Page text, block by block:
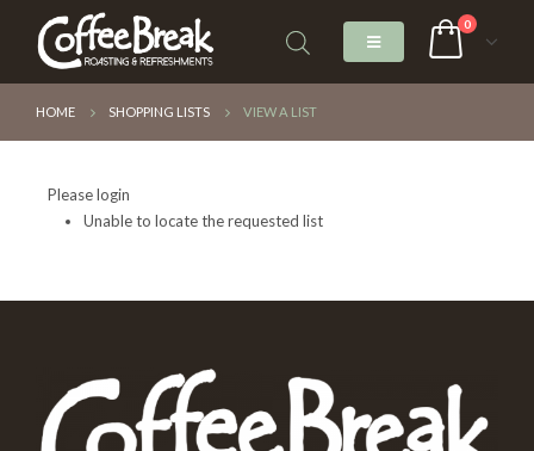
0
HOME SHOPPING LISTS VIEW A LIST
Please login
Unable to locate the requested list